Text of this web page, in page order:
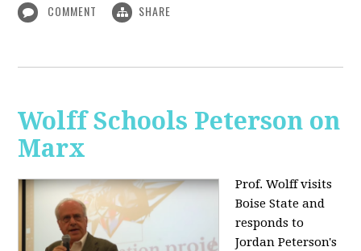
COMMENT SHARE
Wolff Schools Peterson on
Marx
Prof. Wolff visits
Boise State and
responds to
Jordan Peterson's